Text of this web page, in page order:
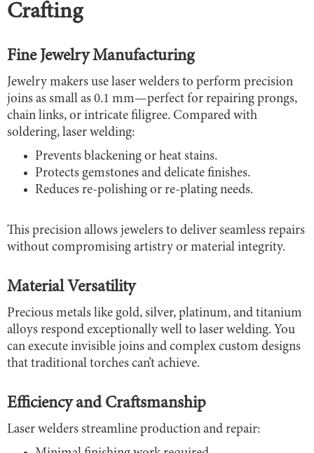
Crafting
Fine Jewelry Manufacturing
Jewelry makers use laser welders to perform precision
joins as small as 0.1 mm—perfect for repairing prongs,
chain links, or intricate filigree. Compared with
soldering, laser welding:
Prevents blackening or heat stains.
Protects gemstones and delicate finishes.
Reduces re-polishing or re-plating needs.
This precision allows jewelers to deliver seamless repairs
without compromising artistry or material integrity.
Material Versatility
Precious metals like gold, silver, platinum, and titanium
alloys respond exceptionally well to laser welding. You
can execute invisible joins and complex custom designs
that traditional torches can’t achieve.
Efficiency and Craftsmanship
Laser welders streamline production and repair: